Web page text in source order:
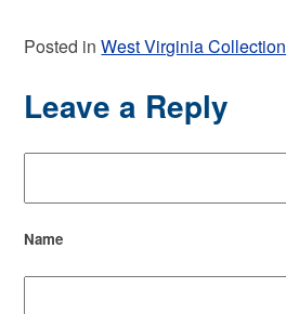
Posted inWest Virginia Collection
Leave a Reply
Name